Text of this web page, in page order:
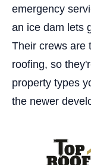
emergency
an ice dam lets
Their crews are
roofing, so
property types
the newer